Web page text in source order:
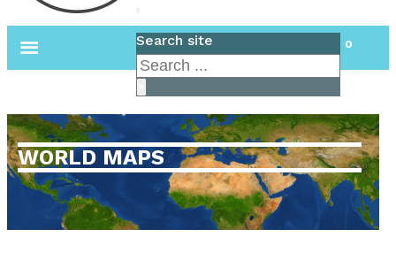
Search site
Search
0
WORLD MAPS